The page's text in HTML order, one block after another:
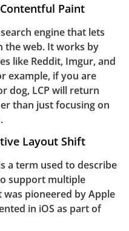
Paint
engine that lets
the web. It works by
like Reddit, Imgur, and
example, if you are
dog, LCP will return
than just focusing on
Layout Shift
a term used to describe
support multiple
pioneered by Apple
in iOS as part of